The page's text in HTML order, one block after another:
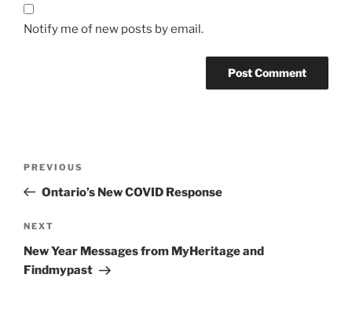
Notify me of new posts by email.
Previous
Post
PREVIOUS
Ontario’s New COVID Response
Next
Post
NEXT
New Year Messages from MyHeritage and
Findmypast